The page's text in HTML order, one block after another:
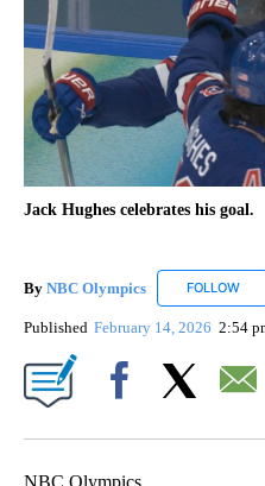
Jack Hughes celebrates his goal.
By NBC Olympics FOLLOW
Published February 14, 2026 2:54
NBC Olympics